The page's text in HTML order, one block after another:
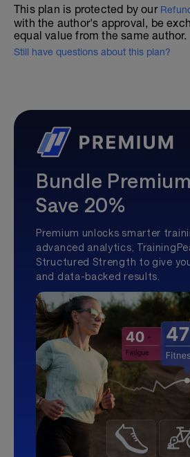
This plan is protected by our
with the author's approval, be
equal value from the same author.
Still have questions about this plan?
Bundle
Save 20%
Premium unlocks smarter
advanced analytics,
Structured Strength to give
and data-backed results.